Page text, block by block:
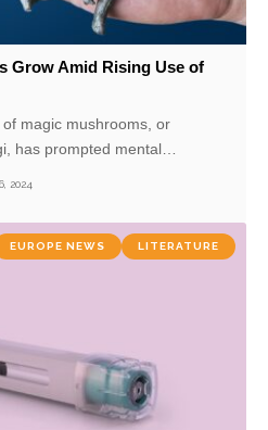
Grow Amid Rising Use of
magic mushrooms, or
has prompted mental…
2024
EUROPE NEWS LITERATURE